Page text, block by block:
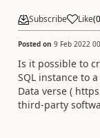
Subscribe Like(0
Posted on 9 Feb 2022
Is it possible to
SQL instance to
Data verse (
third-party